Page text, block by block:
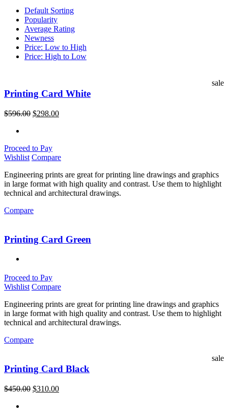
Default Sorting
Popularity
Average Rating
Newness
Price: Low to High
Price: High to Low
sale
Printing Card White
$596.00 $298.00
Proceed to Pay
Wishlist Compare
Engineering prints are great for printing line drawings and graphics
in large format with high quality and contrast. Use them to highlight
technical and architectural drawings.
Compare
Printing Card Green
Proceed to Pay
Wishlist Compare
Engineering prints are great for printing line drawings and graphics
in large format with high quality and contrast. Use them to highlight
technical and architectural drawings.
Compare
sale
Printing Card Black
$450.00 $310.00